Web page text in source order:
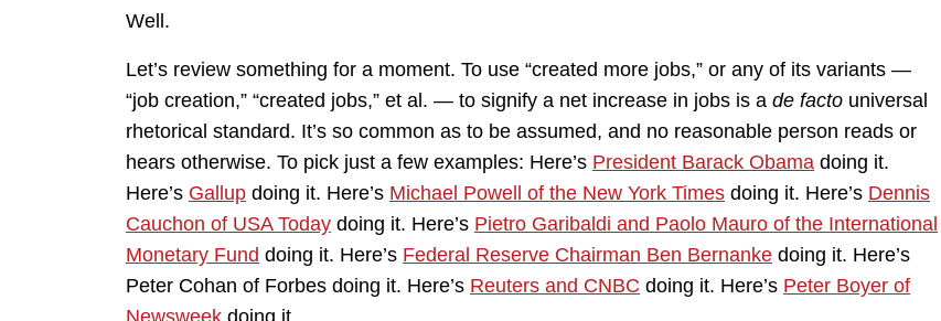
Well.
Let’s review something for a moment. To use “created more jobs,” or any of its variants —
“job creation,” “created jobs,” et al. — to signify a net increase in jobs is a de facto universal
rhetorical standard. It’s so common as to be assumed, and no reasonable person reads or
hears otherwise. To pick just a few examples: Here’s President Barack Obama doing it.
Here’s Gallup doing it. Here’s Michael Powell of the New York Times doing it. Here’s Dennis
Cauchon of USA Today doing it. Here’s Pietro Garibaldi and Paolo Mauro of the International
Monetary Fund doing it. Here’s Federal Reserve Chairman Ben Bernanke doing it. Here’s
Peter Cohan of Forbes doing it. Here’s Reuters and CNBC doing it. Here’s Peter Boyer of
Newsweek doing it.